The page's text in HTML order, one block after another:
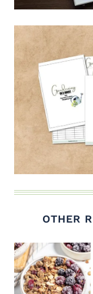
OTHER